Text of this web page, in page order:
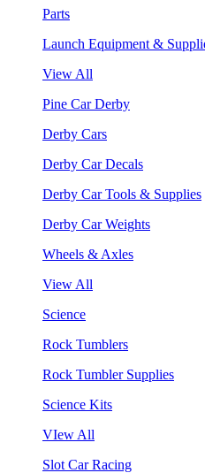
Parts
Launch Equipment &
View All
Pine Car Derby
Derby Cars
Derby Car Decals
Derby Car Tools & Supplies
Derby Car Weights
Wheels & Axles
View All
Science
Rock Tumblers
Rock Tumbler Supplies
Science Kits
VIew All
Slot Car Racing